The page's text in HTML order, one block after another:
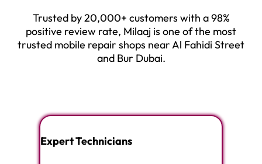
Trusted by 20,000+ customers with a 98%
positive review rate, Milaaj is one of the most
trusted mobile repair shops near Al Fahidi Street
and Bur Dubai.
Expert Technicians